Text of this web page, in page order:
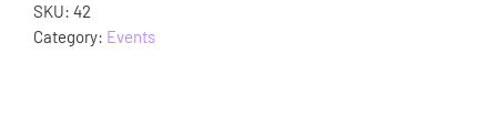
SKU: 42
Category: Events